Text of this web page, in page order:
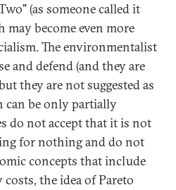
(as someone called it
may become even more
The environmentalist
and defend (and they are
they are not suggested as
can be only partially
do not accept that it is not
for nothing and do not
concepts that include
the idea of Pareto